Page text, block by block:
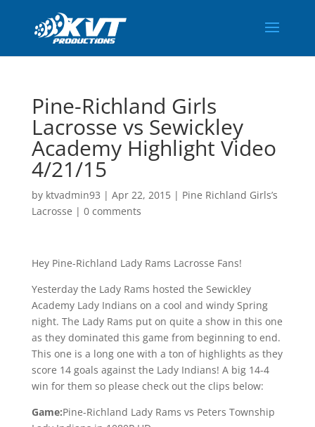
Pine-Richland Girls
Lacrosse vs Sewickley
Academy Highlight Video
4/21/15
by ktvadmin93 | Apr 22, 2015| Pine Richland Girls’s
Lacrosse | 0 comments
Hey Pine-Richland Lady Rams Lacrosse Fans!
Yesterday the Lady Rams hosted the Sewickley
Academy Lady Indians on a cool and windy Spring
night. The Lady Rams put on quite a show in this one
as they dominated this game from beginning to end.
This one is a long one with a ton of highlights as they
score 14 goals against the Lady Indians! A big 14-4
win for them so please check out the clips below:
Game:Pine-Richland Lady Rams vs Peters Township